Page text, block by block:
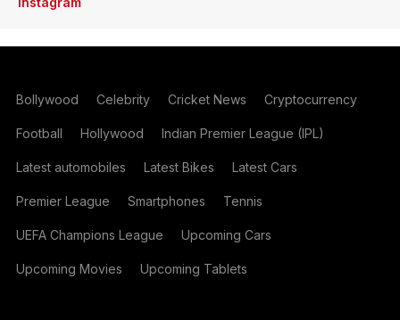
Bollywood Celebrity Cricket News Cryptocurrency
Football Hollywood Indian Premier League (IPL)
Latest automobiles Latest Bikes Latest Cars
Premier League Smartphones Tennis
UEFA Champions League Upcoming Cars
Upcoming Movies Upcoming Tablets